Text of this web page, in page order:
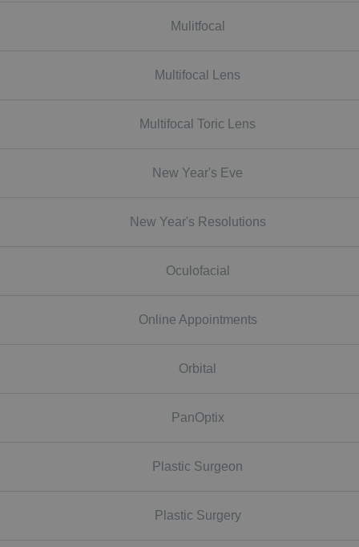
Mulitfocal
Multifocal Lens
Multifocal Toric Lens
New Year's Eve
New Year's Resolutions
Oculofacial
Online Appointments
Orbital
PanOptix
Plastic Surgeon
Plastic Surgery